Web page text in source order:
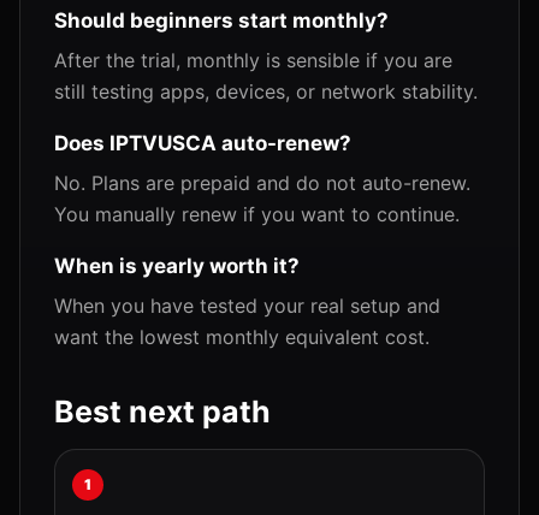
Should beginners start monthly?
After the trial, monthly is sensible if you are
still testing apps, devices, or network stability.
Does IPTVUSCA auto-renew?
No. Plans are prepaid and do not auto-renew.
You manually renew if you want to continue.
When is yearly worth it?
When you have tested your real setup and
want the lowest monthly equivalent cost.
Best next path
1